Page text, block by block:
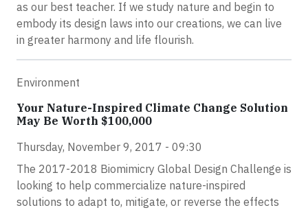
as our best teacher. If we study nature and begin to
embody its design laws into our creations, we can live
in greater harmony and life flourish.
Environment
Your Nature-Inspired Climate Change Solution
May Be Worth $100,000
Thursday, November 9, 2017 - 09:30
The 2017-2018 Biomimicry Global Design Challenge is
looking to help commercialize nature-inspired
solutions to adapt to, mitigate, or reverse the effects